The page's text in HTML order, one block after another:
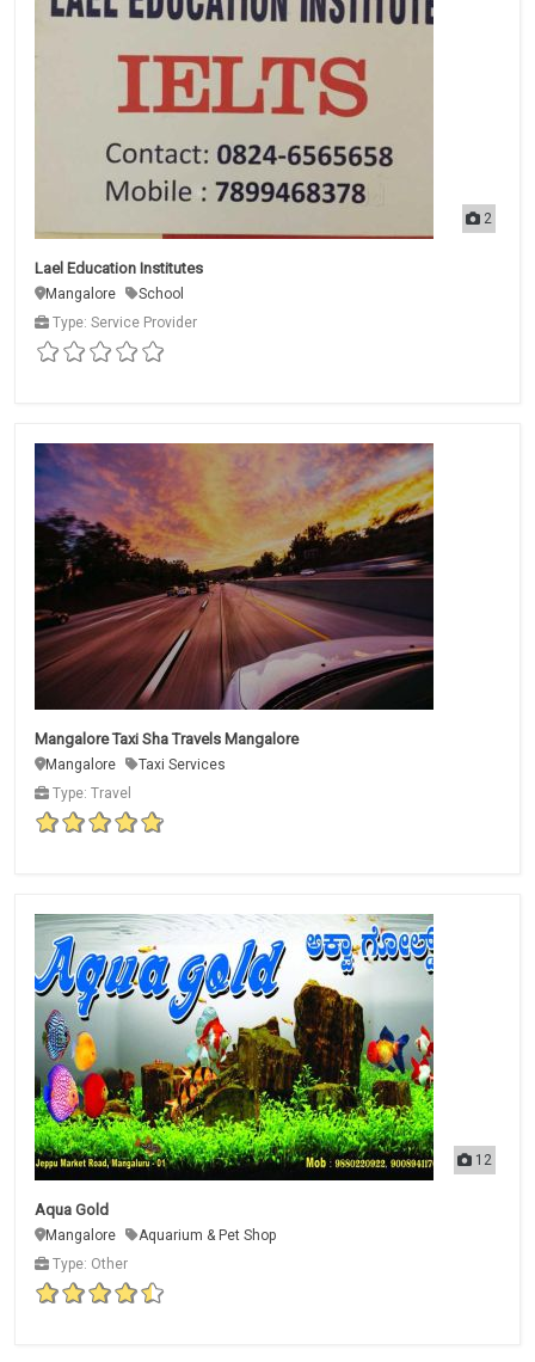
2
Lael Education Institutes
Mangalore
School
Type: Service Provider
Mangalore Taxi Sha Travels Mangalore
Mangalore
Taxi Services
Type: Travel
12
Aqua Gold
Mangalore
Aquarium & Pet Shop
Type: Other